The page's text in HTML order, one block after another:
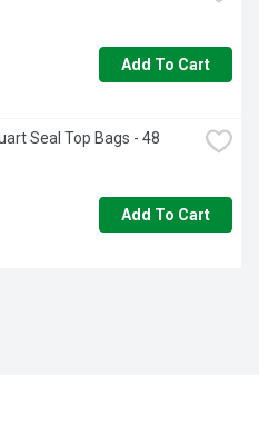
to the next level!
Add To Cart
Seal Top Bags - 48
Add To Cart